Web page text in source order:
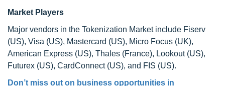
Market Players
Major vendors in the Tokenization Market include Fiserv
(US), Visa (US), Mastercard (US), Micro Focus (UK),
American Express (US), Thales (France), Lookout (US),
Futurex (US), CardConnect (US), and FIS (US).
Don’t miss out on business opportunities in